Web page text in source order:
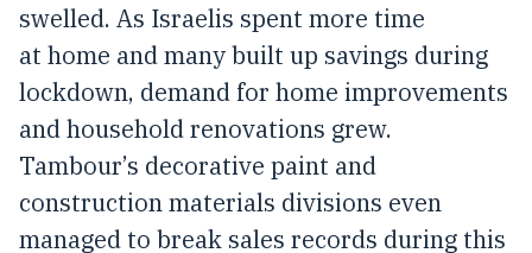
swelled. As Israelis spent more time
at home and many built up savings during
lockdown, demand for home improvements
and household renovations grew.
Tambour’s decorative paint and
construction materials divisions even
managed to break sales records during this